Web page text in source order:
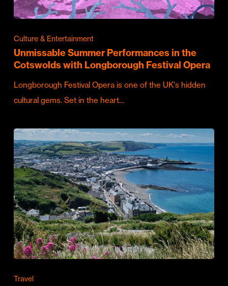
Culture & Entertainment
Unmissable Summer Performances in the
Cotswolds with Longborough Festival Opera
Longborough Festival Opera is one of the UK's hidden
cultural gems. Set in the heart…
Travel